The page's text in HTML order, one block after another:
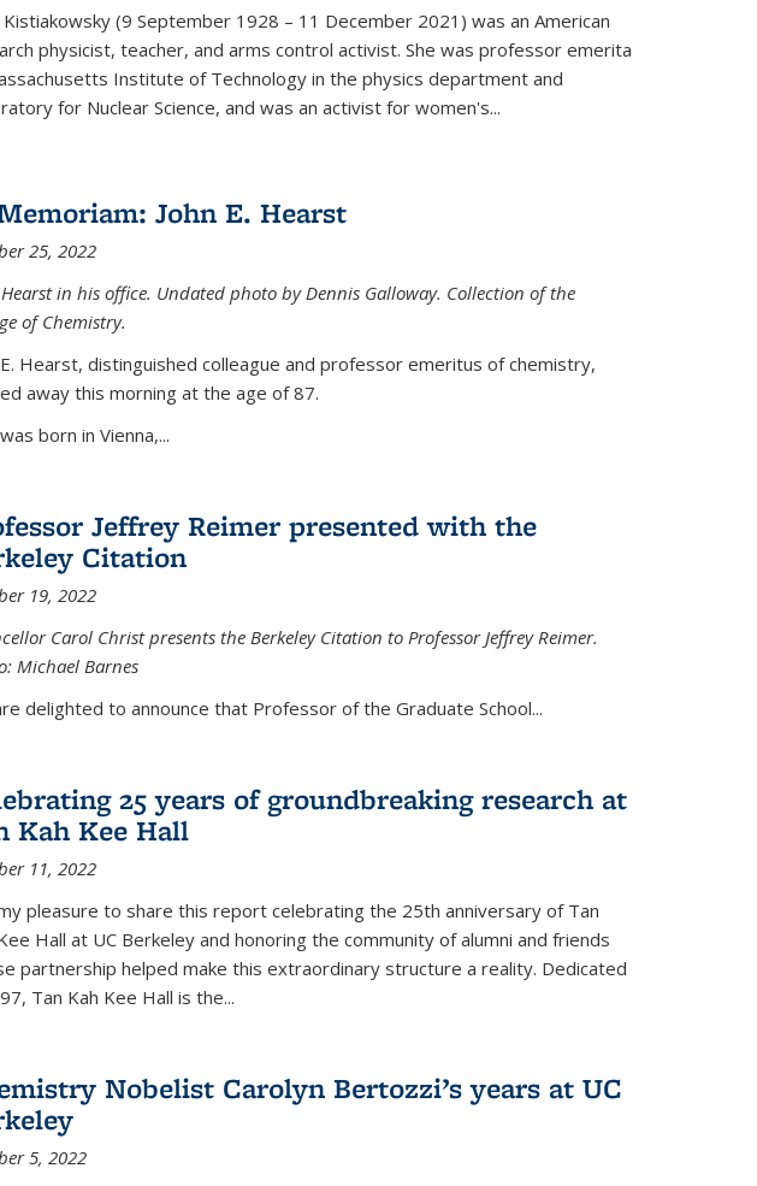
Kistiakowsky (9 September 1928 – 11 December 2021) was an American
physicist, teacher, and arms control activist. She was professor emerita
Institute of Technology in the physics department and
for Nuclear Science, and was an activist for women's...
John E. Hearst
25, 2022
in his office. Undated photo by Dennis Galloway. Collection of the
of Chemistry.
E. Hearst, distinguished colleague and professor emeritus of chemistry,
away this morning at the age of 87.
born in Vienna,...
Jeffrey Reimer presented with the
Citation
19, 2022
Carol Christ presents the Berkeley Citation to Professor Jeffrey Reimer.
Michael Barnes
delighted to announce that Professor of the Graduate School...
25 years of groundbreaking research at
Kah Kee Hall
11, 2022
pleasure to share this report celebrating the 25th anniversary of Tan
Hall at UC Berkeley and honoring the community of alumni and friends
partnership helped make this extraordinary structure a reality. Dedicated
Tan Kah Kee Hall is the...
Nobelist Carolyn Bertozzi’s years at UC
5, 2022